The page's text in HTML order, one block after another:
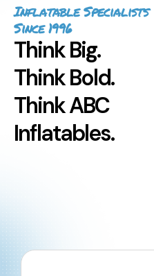
Inflatable Specialists
Since 1996
Think Big.
Think Bold.
Think ABC
Inflatables.